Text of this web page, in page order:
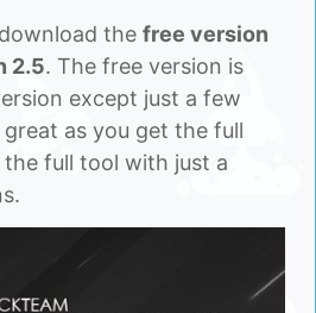
the free version
2.5. The free version is
except just a few
as you get the full
full tool with just a